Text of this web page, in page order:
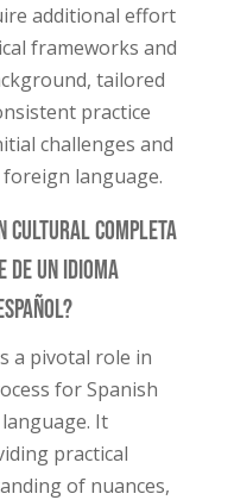
additional effort
frameworks and
tailored
practice
challenges and
language.
Cultural Completa
Un Idioma
a pivotal role in
for Spanish
It
practical
of nuances,